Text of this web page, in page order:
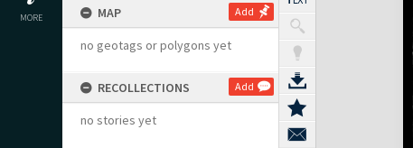
MORE MAP Add
no geotags or polygons yet
RECOLLECTIONS Add
no stories yet